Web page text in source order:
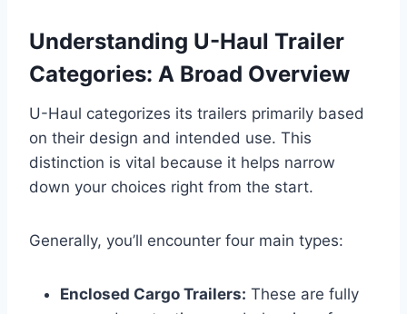
Understanding U-Haul Trailer
Categories: A Broad Overview
U-Haul categorizes its trailers primarily based
on their design and intended use. This
distinction is vital because it helps narrow
down your choices right from the start.
Generally, you’ll encounter four main types:
Enclosed Cargo Trailers: These are fully